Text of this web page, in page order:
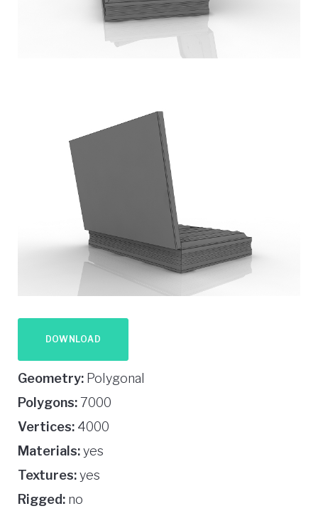
DOWNLOAD
Geometry: Polygonal
Polygons:7000
Vertices: 4000
Materials:yes
Textures:yes
Rigged: no